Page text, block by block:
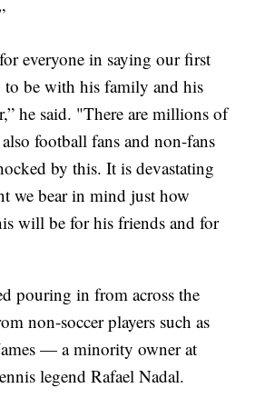
everyone in saying our first
to be with his family and his
he said. "There are millions of
football fans and non-fans
by this. It is devastating
we bear in mind just how
will be for his friends and for
pouring in from across the
non-soccer players such as
— a minority owner at
legend Rafael Nadal.